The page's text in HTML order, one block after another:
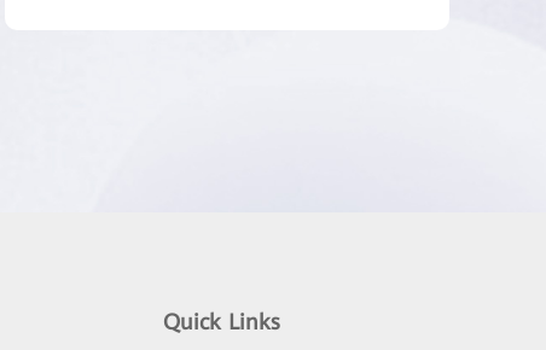
Quick Links